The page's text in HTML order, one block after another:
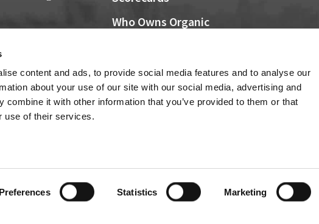
content and ads, to provide social media features and to analyse our
about your use of our site with our social media, advertising and
combine it with other information that you’ve provided to them or that
use of their services.
Preferences Statistics Marketing
Bill
Who Owns Organic
Local Organic Berry Map
NOSB
Cultivator Archives